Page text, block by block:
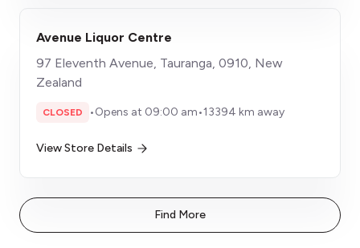
Avenue Liquor Centre
97 Eleventh Avenue, Tauranga, 0910, New
Zealand
CLOSED •Opens at 09:00 am•13394 km away
View Store Details
Find More